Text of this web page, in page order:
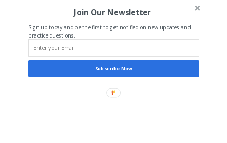
Join Our Newsletter
Sign up today and be the first to get notified on new updates and
practice questions.
Subscribe Now